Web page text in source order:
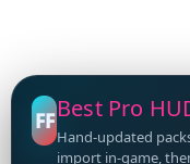
FFBest Pro
Hand-updated
import in-game,